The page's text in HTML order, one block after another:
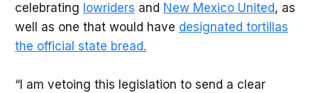
celebrating lowriders and New Mexico United, as
well as one that would have designated tortillas
the official state bread.
“I am vetoing this legislation to send a clear